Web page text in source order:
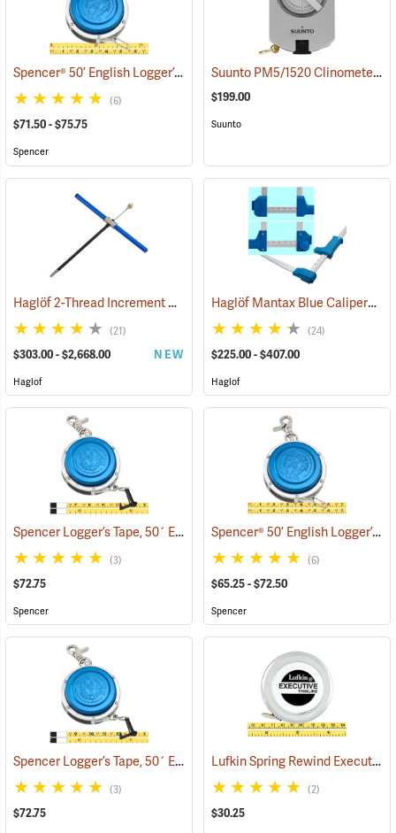
Spencer® 50’ English Logger’s Tapes (39337)
(6)
$71.50 - $75.75
Spencer
Suunto PM5/1520 Clinometer with 15m and 20m Scales
$199.00
Suunto
Haglöf 2-Thread Increment Borers (63341)
(21)
$303.00 - $2,668.00 NEW
Haglof
Haglöf Mantax Blue Calipers
(24)
$225.00 - $407.00
Haglof
Spencer Logger’s Tape, 50´ English with Release Nail Model 950CDR
(3)
$72.75
Spencer
Spencer® 50’ English Logger’s Tapes
(6)
$65.25 - $72.50
Spencer
Spencer Logger’s Tape, 50´ English with Release Nail Model 950CRN
(3)
$72.75
Lufkin Spring Rewind Executive Thinline Diameter Tape Model W606 PM
(2)
$30.25